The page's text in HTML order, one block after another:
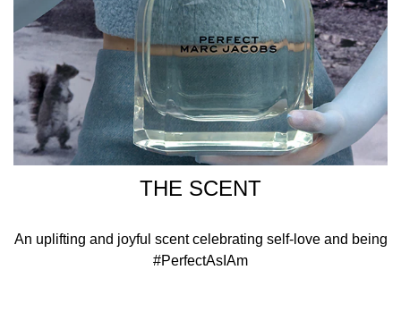
THE SCENT
An uplifting and joyful scent celebrating self-love and being
#PerfectAsIAm
INGREDIENTS
ALCOHOL DENAT, PARFUM/FRAGRANCE, PROPYLENE
GLYCOL, AQUA/WATER/EAU, HYDROXYCITRONELLAL,
LINALOOL, ALPHA-ISOMETHYLIONONE, LIMONENE,
BUTYL METHOXYDIBENZOYLMETHANE, ETHYLHEXYL
SALICYLATE, CITRONELLOL, COUMARIN, ALCOHOL,
TRIS (TETRAMETHYLHYDROXYPIPERIDINOL)
CITRATE, BENZYL BENZOATE, EXT. VIOLET 2 (CI